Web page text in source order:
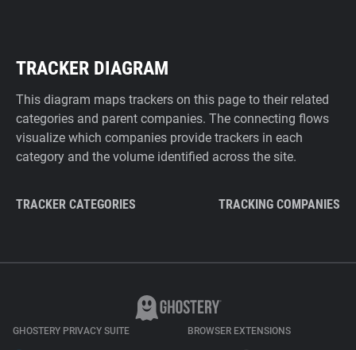
TRACKER DIAGRAM
This diagram maps trackers on this page to their related
categories and parent companies. The connecting flows
visualize which companies provide trackers in each
category and the volume identified across the site.
TRACKER CATEGORIES TRACKING COMPANIES
GHOSTERY PRIVACY SUITE BROWSER EXTENSIONS